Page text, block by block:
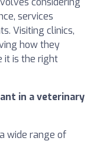
services
Visiting clinics,
how they
it is the right
in a veterinary
wide range of